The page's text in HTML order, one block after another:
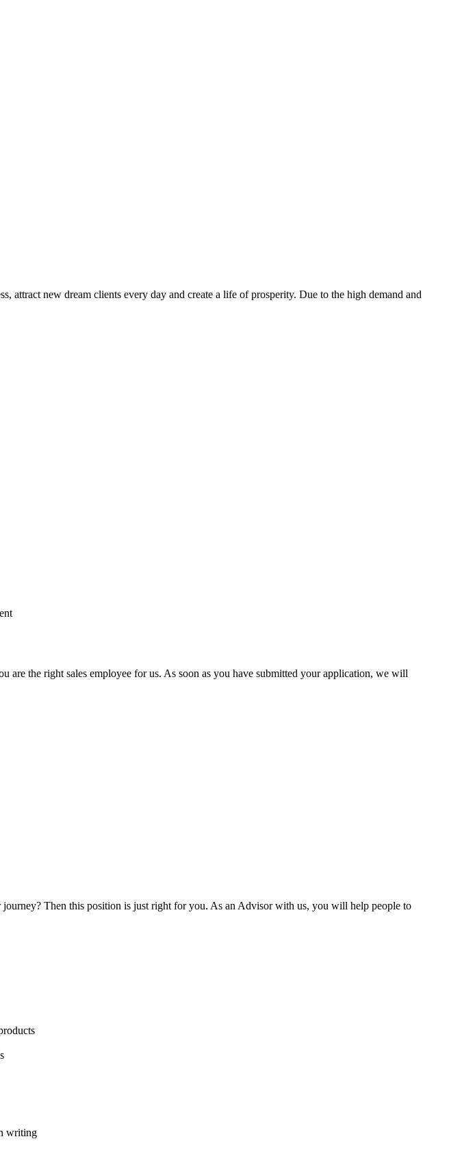
attract new dream clients every day and create a life of prosperity. Due to the high demand and
the right sales employee for us. As soon as you have submitted your application, we will
Then this position is just right for you. As an Advisor with us, you will help people to
writing